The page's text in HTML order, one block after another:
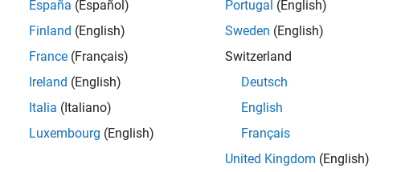
Create Ambisonic Signal
Start by creating a simple ambisonic signal that encodes two distinct
Define the ambisonic order.
order = 3;
España (Español)
Finland (English)
France (Français)
Ireland (English)
Italia (Italiano)
Luxembourg (English)
Portugal (English)
Sweden (English)
Switzerland
Deutsch
English
Français
United Kingdom (English)